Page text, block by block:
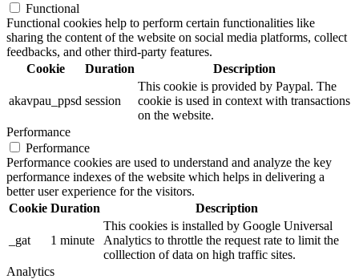
Functional
Functional cookies help to perform certain functionalities like
sharing the content of the website on social media platforms, collect
feedbacks, and other third-party features.
Cookie
Duration Description
akavpau_ppsd session
This cookie is provided by Paypal. The
cookie is used in context with transactions
on the website.
Performance
Performance
Performance cookies are used to understand and analyze the key
performance indexes of the website which helps in delivering a
better user experience for the visitors.
Cookie Duration Description
_gat 1 minute
This cookies is installed by Google Universal
Analytics to throttle the request rate to limit the
colllection of data on high traffic sites.
Analytics